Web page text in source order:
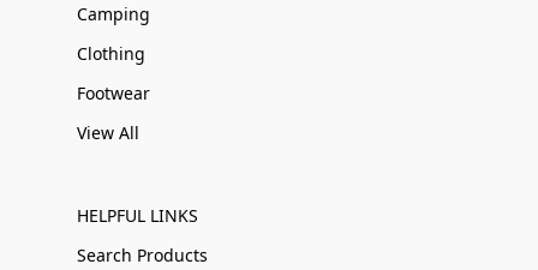
Camping
Clothing
Footwear
View All
HELPFUL LINKS
Search Products